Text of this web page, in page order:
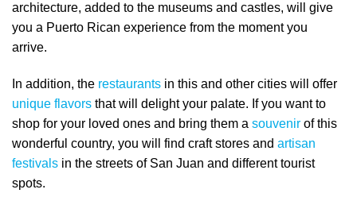
architecture, added to the museums and castles, will give
you a Puerto Rican experience from the moment you
arrive.
In addition, the restaurants in this and other cities will offer
unique flavors that will delight your palate. If you want to
shop for your loved ones and bring them a souvenir of this
wonderful country, you will find craft stores and artisan
festivals in the streets of San Juan and different tourist
spots.